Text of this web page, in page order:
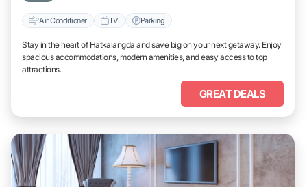
Air Conditioner TV Parking
Stay in the heart of Hatkalangda and save big on your next getaway. Enjoy
spacious accommodations, modern amenities, and easy access to top
attractions.
GREAT DEALS